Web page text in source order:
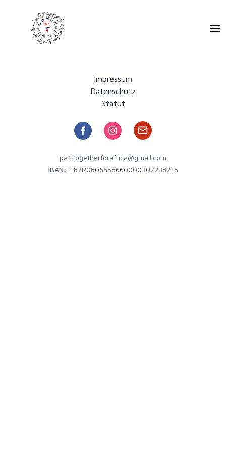
Pa1 - Together for Africa
Impressum
Datenschutz
Statut
pa1.togetherforafrica@gmail.com
IBAN: IT87R0806558660000307238215